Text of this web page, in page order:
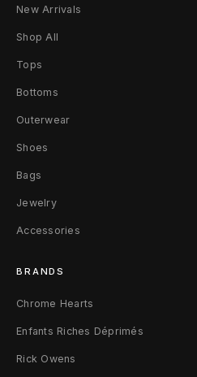
t
e
C
o
n
v
e
r
s
e
1
New Arrivals
Shop All
Tops
Bottoms
Outerwear
Shoes
Bags
Jewelry
Accessories
BRANDS
Chrome Hearts
Enfants Riches Déprimés
Rick Owens